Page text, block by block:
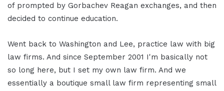
of prompted by Gorbachev Reagan exchanges, and then
decided to continue education.
Went back to Washington and Lee, practice law with big
law firms. And since September 2001 I'm basically not
so long here, but I set my own law firm. And we
essentially a boutique small law firm representing small